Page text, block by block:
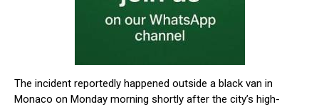
The incident reportedly happened outside a black van in
Monaco on Monday morning shortly after the city’s high-